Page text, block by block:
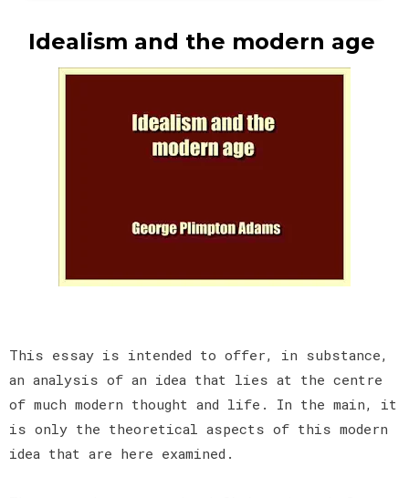
Idealism and the modern age
This essay is intended to offer, in substance,
an analysis of an idea that lies at the centre
of much modern thought and life. In the main, it
is only the theoretical aspects of this modern
idea that are here examined.